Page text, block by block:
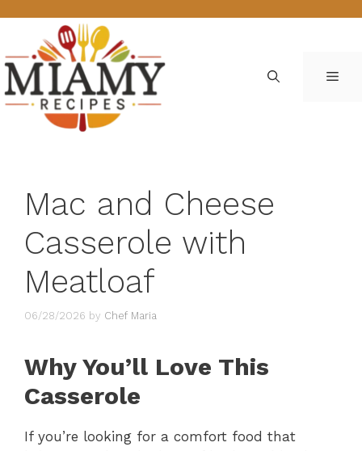
content
Mac and Cheese
Casserole with
Meatloaf
06/28/2026 by Chef Maria
Why You’ll Love This
Casserole
If you’re looking for a comfort food that